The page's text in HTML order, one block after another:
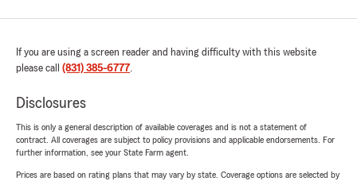
If you are using a screen reader and having difficulty with this website
please call (831) 385-6777.
Disclosures
This is only a general description of available coverages and is not a statement of
contract. All coverages are subject to policy provisions and applicable endorsements. For
further information, see your State Farm agent.
Prices are based on rating plans that may vary by state. Coverage options are selected by